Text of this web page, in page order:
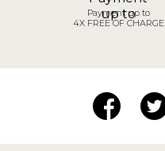
Payment up to
4X FREE OF CHARGE